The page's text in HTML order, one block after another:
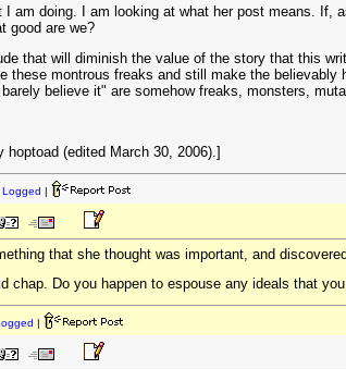
I am doing. I am looking at what her post means.
good are we?
that will diminish the value of the story that this
these montrous freaks and still make the
believe it" are somehow freaks, monsters,
(edited March 30, 2006).]
Logged |
that she thought was important, and
chap. Do you happen to espouse any ideals that
|